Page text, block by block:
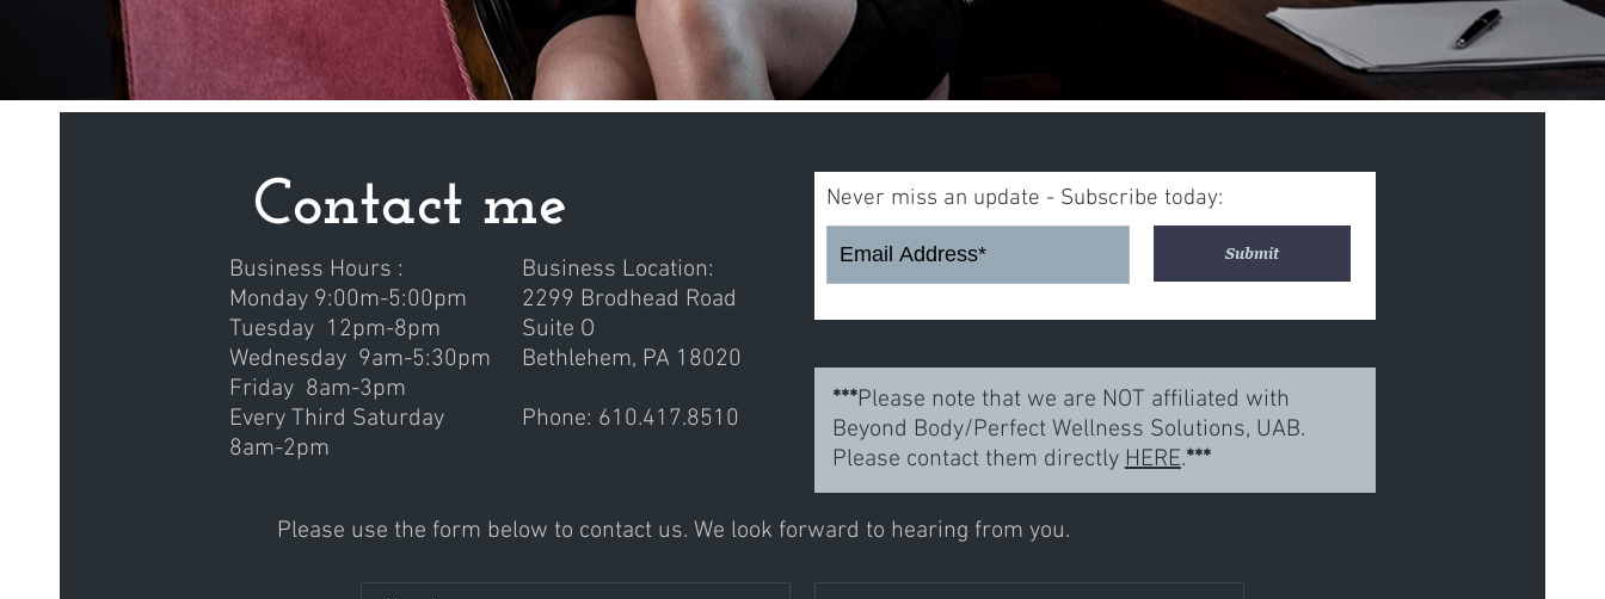
Contact me
Business Hours :
Monday 9:00m-5:00pm
Tuesday 12pm-8pm
Wednesday 9am-5:30pm
Friday 8am-3pm
Every Third Saturday
8am-2pm
Business Location:
2299 Brodhead Road
Suite O
Bethlehem, PA 18020
Phone: 610.417.8510
Never miss an update - Subscribe today:
Submit
***Please note that we are NOT affiliated with
Beyond Body/Perfect Wellness Solutions, UAB.
Please contact them directly HERE.***
Please use the form below to contact us. We look forward to hearing from you.